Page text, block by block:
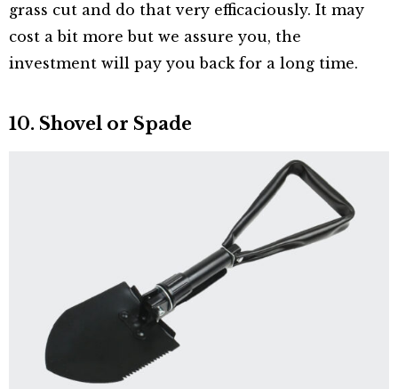
grass cut and do that very efficaciously. It may
cost a bit more but we assure you, the
investment will pay you back for a long time.
10. Shovel or Spade